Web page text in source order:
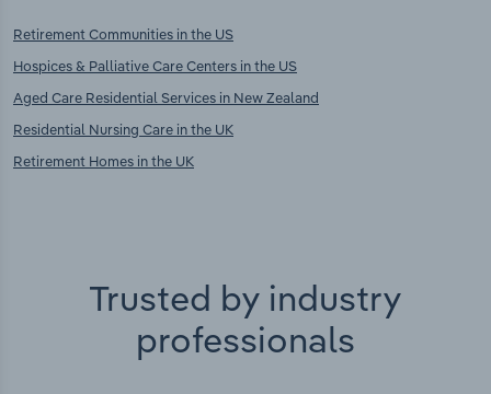
Retirement Communities in the US
Hospices & Palliative Care Centers in the US
Aged Care Residential Services in New Zealand
Residential Nursing Care in the UK
Retirement Homes in the UK
Trusted by industry
professionals